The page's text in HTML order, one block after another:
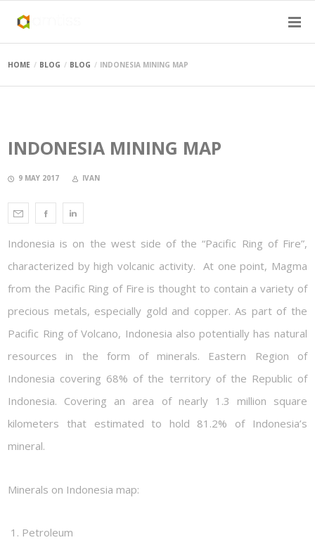
HOME BLOG BLOG INDONESIA MINING MAP
INDONESIA MINING MAP
9 MAY 2017 IVAN
Indonesia is on the west side of the “Pacific Ring of Fire”,
characterized by high volcanic activity. At one point, Magma
from the Pacific Ring of Fire is thought to contain a variety of
precious metals, especially gold and copper. As part of the
Pacific Ring of Volcano, Indonesia also potentially has natural
resources in the form of minerals. Eastern Region of
Indonesia covering 68% of the territory of the Republic of
Indonesia. Covering an area of nearly 1.3 million square
kilometers that estimated to hold 81.2% of Indonesia’s
mineral.
Minerals on Indonesia map:
Petroleum